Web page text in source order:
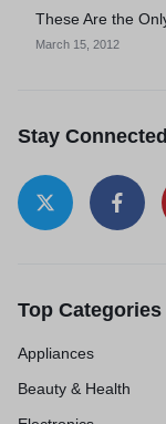
These Are the
March 15, 2012
Stay Connected
Top Categories
Appliances
Beauty & Health